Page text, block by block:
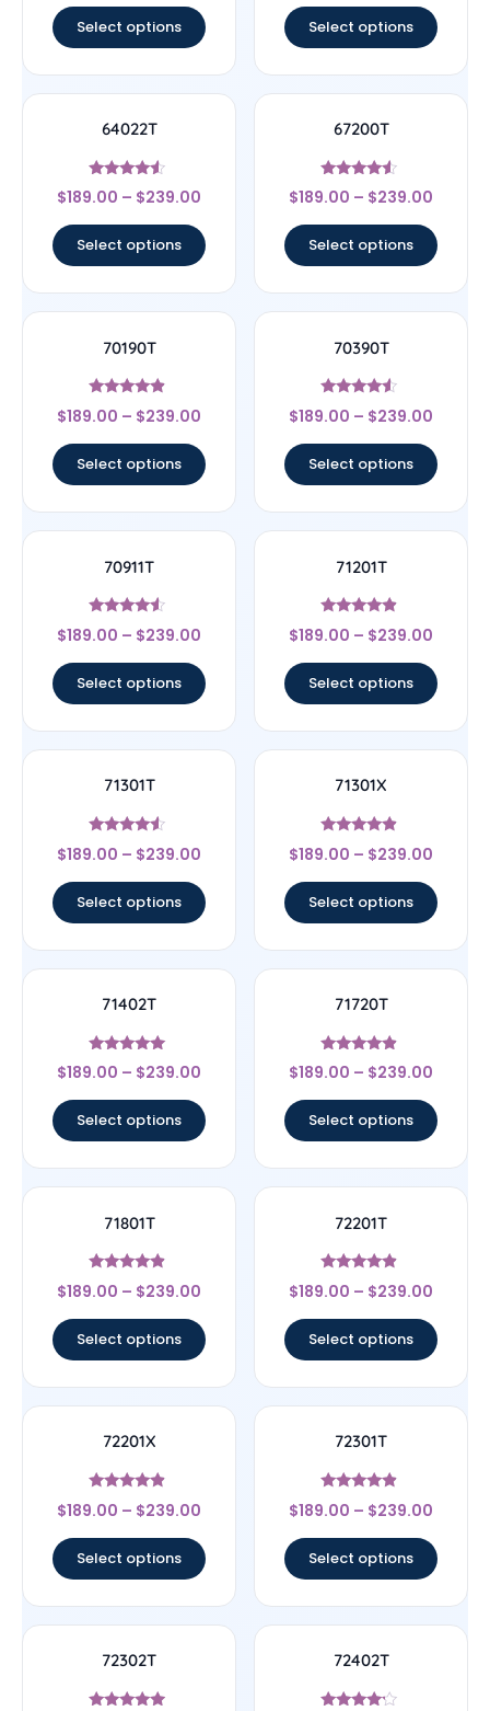
Select options Select options
64022T
Rated
4.33
$189.00 – $239.00
Select options
67200T
Rated
4.33
$189.00 – $239.00
Select options
70190T
Rated
4.67
$189.00 – $239.00
Select options
70390T
Rated
4.33
$189.00 – $239.00
Select options
70911T
Rated
4.33
$189.00 – $239.00
Select options
71201T
Rated
4.67
$189.00 – $239.00
Select options
71301T
Rated
4.33
$189.00 – $239.00
Select options
71301X
Rated
4.67
$189.00 – $239.00
Select options
71402T
Rated
5
$189.00 – $239.00
Select options
71720T
Rated
4.67
$189.00 – $239.00
Select options
71801T
Rated
4.67
$189.00 – $239.00
Select options
72201T
Rated
4.67
$189.00 – $239.00
Select options
72201X
Rated
4.67
$189.00 – $239.00
Select options
72301T
Rated
4.67
$189.00 – $239.00
Select options
72302T 72402T